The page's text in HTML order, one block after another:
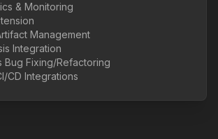
& Monitoring
Management
Integration
Bug Fixing/Refactoring
CD Integrations